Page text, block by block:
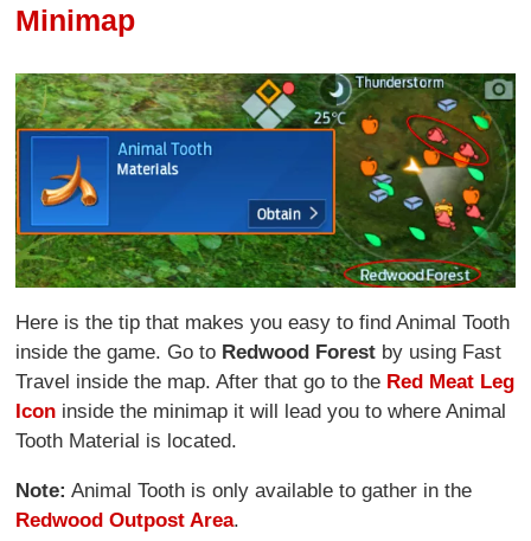
Minimap
Here is the tip that makes you easy to find Animal Tooth
inside the game. Go to Redwood Forest by using Fast
Travel inside the map. After that go to the Red Meat Leg
Icon inside the minimap it will lead you to where Animal
Tooth Material is located.
Note: Animal Tooth is only available to gather in the
Redwood Outpost Area.